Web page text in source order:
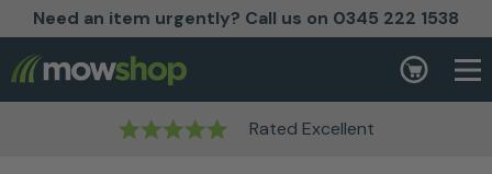
Need an item urgently? Call us on 0345 222 1538
Skip to content Basket
Rated Excellent